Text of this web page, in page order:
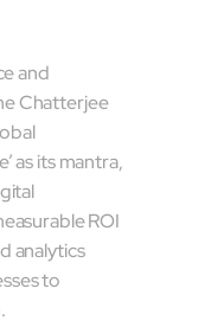
and
Chatterjee
as its mantra,
ROI
analytics
to